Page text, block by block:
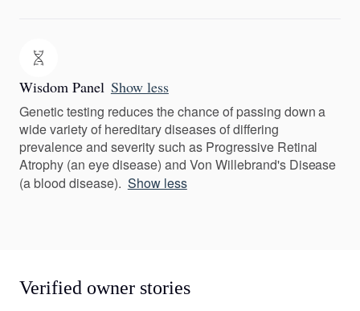
Wisdom Panel Show less
Genetic testing reduces the chance of passing down a
wide variety of hereditary diseases of differing
prevalence and severity such as Progressive Retinal
Atrophy (an eye disease) and Von Willebrand's Disease
(a blood disease). Show less
Verified owner stories